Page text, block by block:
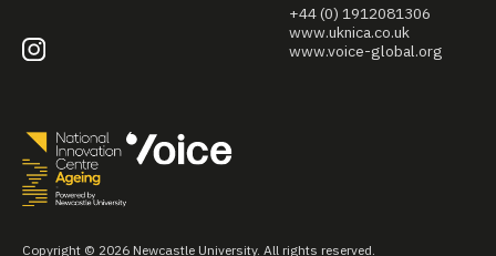
+44 (0) 1912081306
www.uknica.co.uk
www.voice-global.org
Copyright © 2026 Newcastle University. All rights reserved.